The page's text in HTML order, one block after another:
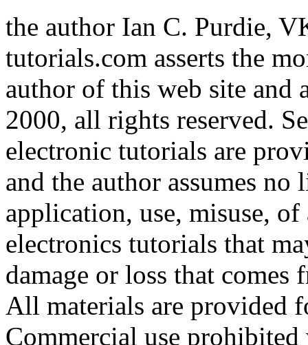
the author Ian C. Purdie,
tutorials.com asserts the
author of this web site
2000, all rights reserved.
electronic tutorials are
and the author assumes
application, use, misuse,
electronics tutorials that
damage or loss that
All materials are provided
Commercial use